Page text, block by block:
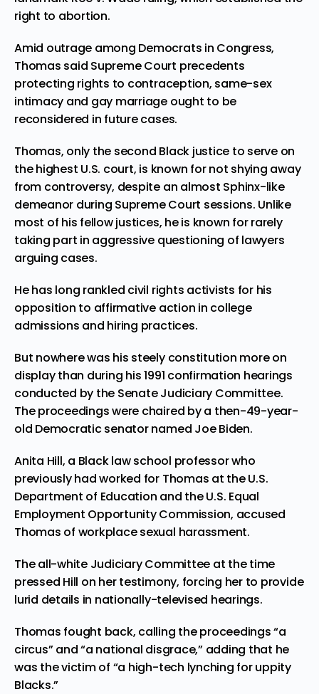
right to abortion.
Amid outrage among Democrats in Congress,
Thomas said Supreme Court precedents
protecting rights to contraception, same-sex
intimacy and gay marriage ought to be
reconsidered in future cases.
Thomas, only the second Black justice to serve on
the highest U.S. court, is known for not shying away
from controversy, despite an almost Sphinx-like
demeanor during Supreme Court sessions. Unlike
most of his fellow justices, he is known for rarely
taking part in aggressive questioning of lawyers
arguing cases.
He has long rankled civil rights activists for his
opposition to affirmative action in college
admissions and hiring practices.
But nowhere was his steely constitution more on
display than during his 1991 confirmation hearings
conducted by the Senate Judiciary Committee.
The proceedings were chaired by a then-49-year-
old Democratic senator named Joe Biden.
Anita Hill, a Black law school professor who
previously had worked for Thomas at the U.S.
Department of Education and the U.S. Equal
Employment Opportunity Commission, accused
Thomas of workplace sexual harassment.
The all-white Judiciary Committee at the time
pressed Hill on her testimony, forcing her to provide
lurid details in nationally-televised hearings.
Thomas fought back, calling the proceedings “a
circus” and “a national disgrace,” adding that he
was the victim of “a high-tech lynching for uppity
Blacks.”